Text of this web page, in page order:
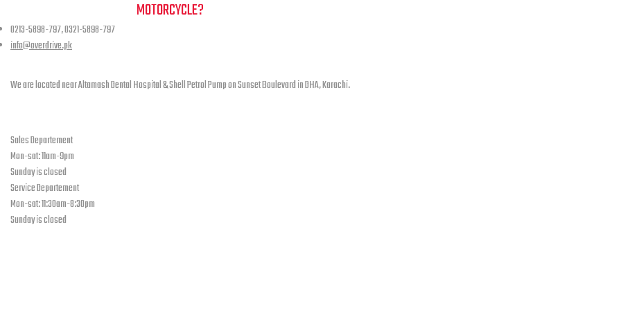
MOTORCYCLE?
0213-5898-797, 0321-5898-797
info@overdrive.pk
We are located near Altamash Dental Hospital & Shell Petrol Pump on Sunset Boulevard in DHA, Karachi.
Sales Departement
Mon-sat: 11am-9pm
Sunday is closed
Service Departement
Mon-sat: 11:30am-8:30pm
Sunday is closed